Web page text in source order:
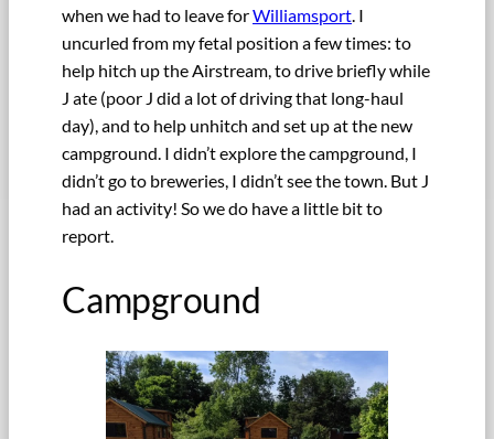
when we had to leave forWilliamsport. I
uncurled from my fetal position a few times: to
help hitch up the Airstream, to drive briefly while
J ate (poor J did a lot of driving that long-haul
day), and to help unhitch and set up at the new
campground. I didn’t explore the campground, I
didn’t go to breweries, I didn’t see the town. But J
had an activity! So we do have a little bit to
report.
Campground